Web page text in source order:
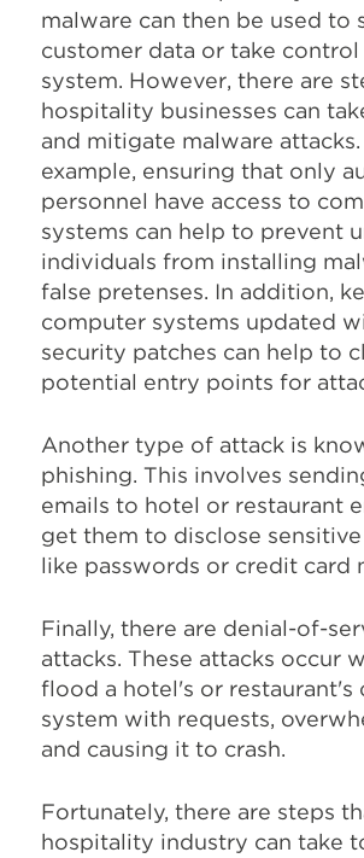
malware can then be used to
customer data or take
system. However, there are
hospitality businesses can
and mitigate malware
example, ensuring that only
personnel have access to
systems can help to prevent
individuals from installing
false pretenses. In addition,
computer systems updated
security patches can help to
potential entry points for
Another type of attack is
phishing. This involves
emails to hotel or restaurant
get them to disclose
like passwords or credit card
Finally, there are denial-of-
attacks. These attacks occur
flood a hotel's or restaurant's
system with requests,
and causing it to crash.
Fortunately, there are steps
hospitality industry can take